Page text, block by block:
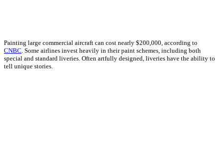
Painting large commercial aircraft can cost nearly $200,000, according to
CNBC. Some airlines invest heavily in their paint schemes, including both
special and standard liveries. Often artfully designed, liveries have the ability to
tell unique stories.